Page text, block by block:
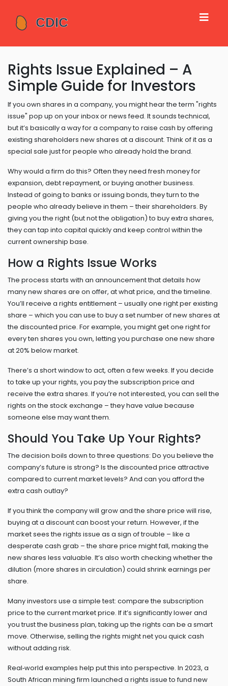
Rights Issue Explained – A
Simple Guide for Investors
If you own shares in a company, you might hear the term "rights
issue" pop up on your inbox or news feed. It sounds technical,
but it’s basically a way for a company to raise cash by offering
existing shareholders new shares at a discount. Think of it as a
special sale just for people who already hold the brand.
Why would a firm do this? Often they need fresh money for
expansion, debt repayment, or buying another business.
Instead of going to banks or issuing bonds, they turn to the
people who already believe in them – their shareholders. By
giving you the right (but not the obligation) to buy extra shares,
they can tap into capital quickly and keep control within the
current ownership base.
How a Rights Issue Works
The process starts with an announcement that details how
many new shares are on offer, at what price, and the timeline.
You’ll receive a rights entitlement – usually one right per existing
share – which you can use to buy a set number of new shares at
the discounted price. For example, you might get one right for
every ten shares you own, letting you purchase one new share
at 20% below market.
There’s a short window to act, often a few weeks. If you decide
to take up your rights, you pay the subscription price and
receive the extra shares. If you’re not interested, you can sell the
rights on the stock exchange – they have value because
someone else may want them.
Should You Take Up Your Rights?
The decision boils down to three questions: Do you believe the
company’s future is strong? Is the discounted price attractive
compared to current market levels? And can you afford the
extra cash outlay?
If you think the company will grow and the share price will rise,
buying at a discount can boost your return. However, if the
market sees the rights issue as a sign of trouble – like a
desperate cash grab – the share price might fall, making the
new shares less valuable. It’s also worth checking whether the
dilution (more shares in circulation) could shrink earnings per
share.
Many investors use a simple test: compare the subscription
price to the current market price. If it’s significantly lower and
you trust the business plan, taking up the rights can be a smart
move. Otherwise, selling the rights might net you quick cash
without adding risk.
Real‑world examples help put this into perspective. In 2023, a
South African mining firm launched a rights issue to fund new